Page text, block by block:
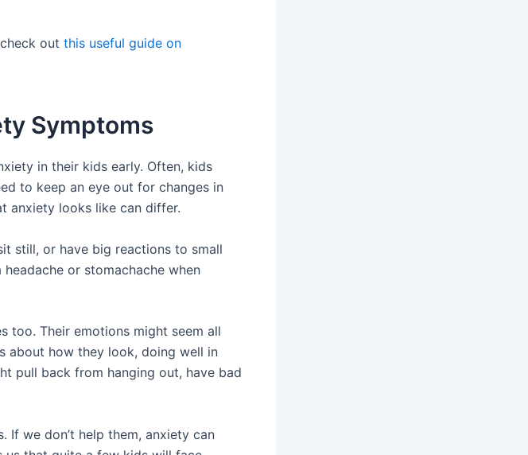
out this useful guide on
Symptoms
in their kids early. Often, kids
to keep an eye out for changes in
anxiety looks like can differ.
still, or have big reactions to small
or stomachache when
too. Their emotions might seem all
about how they look, doing well in
pull back from hanging out, have bad
If we don’t help them, anxiety can